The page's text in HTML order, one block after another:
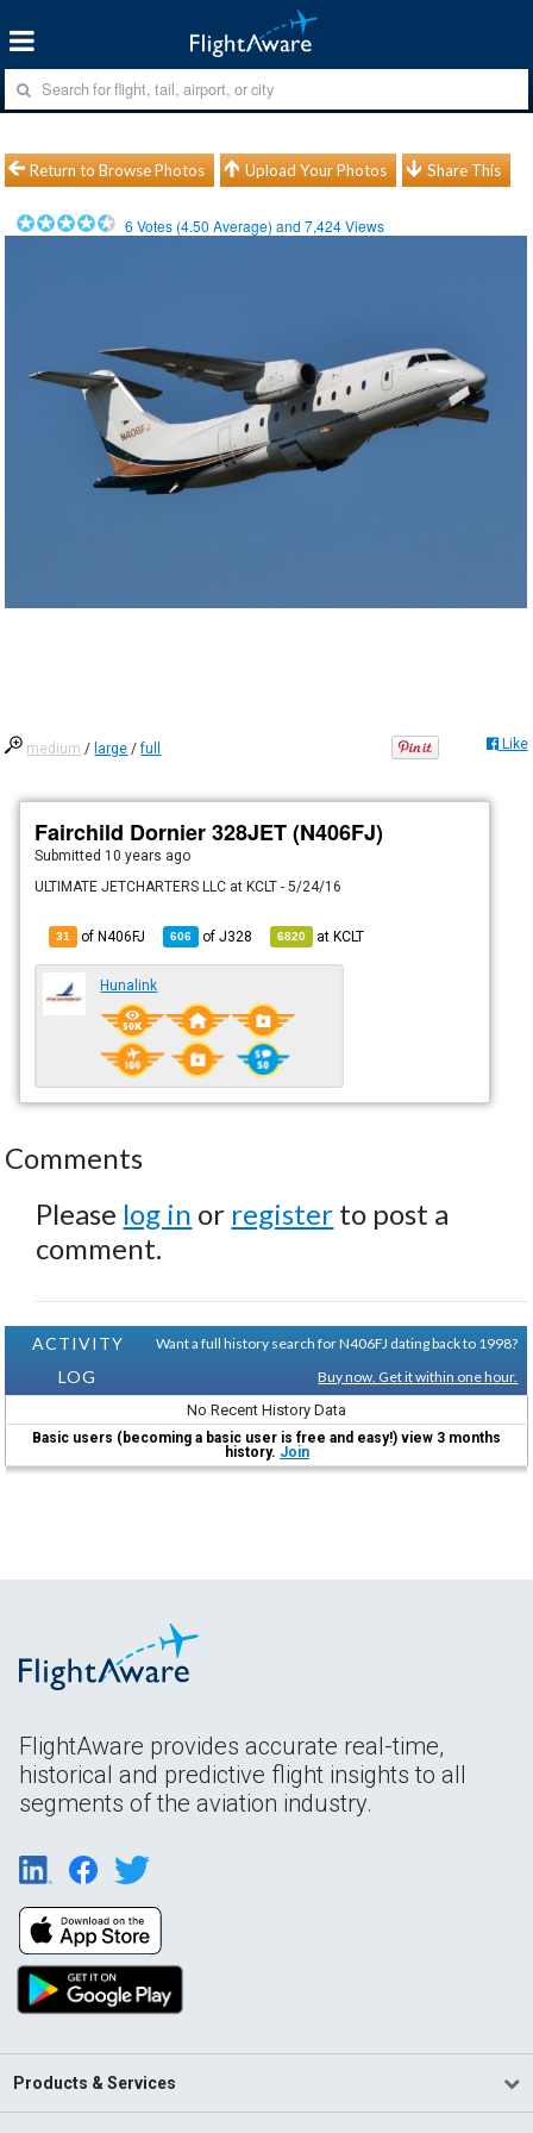
Return to Browse Photos Upload Your Photos Share This
6 Votes (4.50 Average) and7,424Views
medium / large /full Like
Fairchild Dornier 328JET (N406FJ)
Submitted 10 years ago
ULTIMATE JETCHARTERS LLC at KCLT - 5/24/16
31 of N406FJ 606 ofJ328 6820 atKCLT
Hunalink
Comments
Please log in or register to post a
comment.
ACTIVITY
LOG
Want a full history search for N406FJ dating back to 1998?
Buy now. Get it within one hour.
No Recent History Data
Basic users (becoming a basic user is free and easy!) view 3 months
history. Join
FlightAware provides accurate real-time,
historical and predictive flight insights to all
segments of the aviation industry.
Products & Services